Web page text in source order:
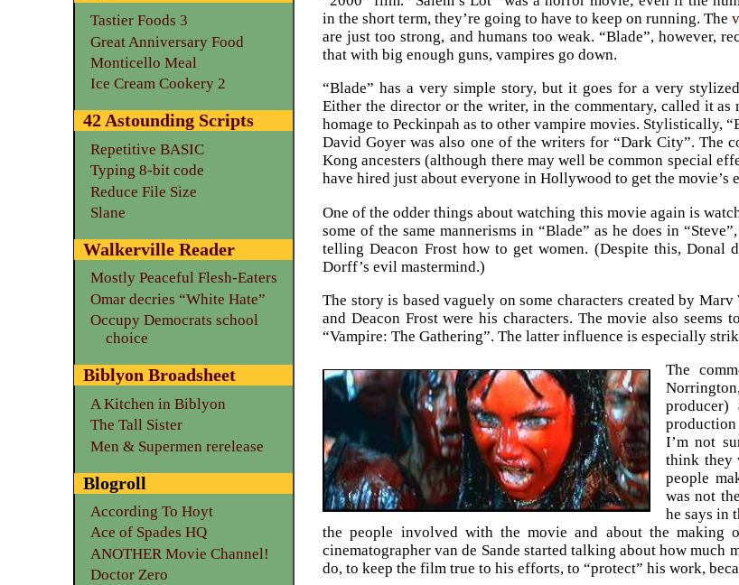
in the short term, they’re going to have to keep on running. The
are just too strong, and humans too weak. “Blade”, however,
that with big enough guns, vampires go down.
“Blade” has a very simple story, but it goes for a very
Either the director or the writer, in the commentary, called it as
homage to Peckinpah as to other vampire movies. Stylistically,
David Goyer was also one of the writers for “Dark City”. The
Kong ancesters (although there may well be common special
have hired just about everyone in Hollywood to get the movie’s
One of the odder things about watching this movie again is
some of the same mannerisms in “Blade” as he does in
telling Deacon Frost how to get women. (Despite this, Donal
Dorff’s evil mastermind.)
The story is based vaguely on some characters created by
and Deacon Frost were his characters. The movie also
“Vampire: The Gathering”. The latter influence is especially
The
producer)
I’m not
think they
people
was not
he says in
the people involved with the movie and about the making
cinematographer van de Sande started talking about how much
do, to keep the film true to his efforts, to “protect” his work,
Tastier Foods 3
Great Anniversary Food
Monticello Meal
Ice Cream Cookery 2
42 Astounding Scripts
Repetitive BASIC
Typing 8-bit code
Reduce File Size
Slane
Walkerville Reader
Mostly Peaceful Flesh-Eaters
Omar decries “White Hate”
Occupy Democrats school
choice
Biblyon Broadsheet
A Kitchen in Biblyon
The Tall Sister
Men & Supermen rerelease
Blogroll
According To Hoyt
Ace of Spades HQ
ANOTHER Movie Channel!
Doctor Zero